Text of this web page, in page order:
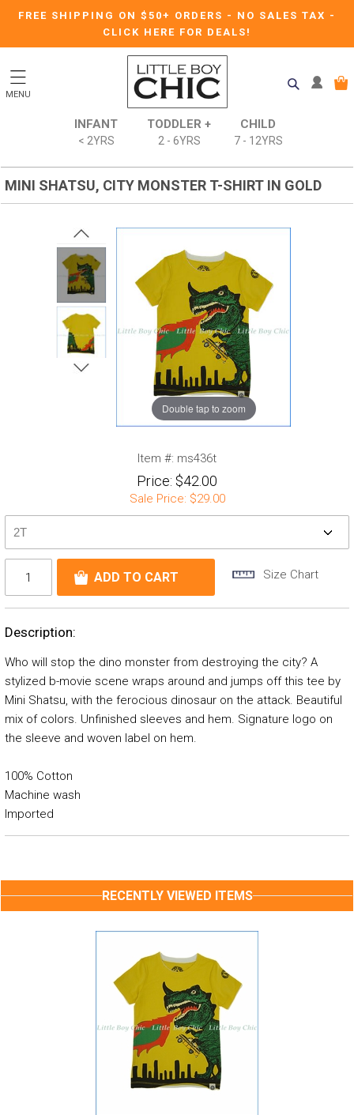
FREE SHIPPING ON $50+ ORDERS - NO SALES TAX -
CLICK HERE FOR DEALS!
MENU
INFANT
< 2YRS
TODDLER +
2 - 6YRS
CHILD
7 - 12YRS
MINI SHATSU, CITY MONSTER T-SHIRT IN GOLD
Double tap to zoom
Item #: ms436t
Price: $42.00
Sale Price: $29.00
Size Chart
Description:
Who will stop the dino monster from destroying the city? A
stylized b-movie scene wraps around and jumps off this tee by
Mini Shatsu, with the ferocious dinosaur on the attack. Beautiful
mix of colors. Unfinished sleeves and hem. Signature logo on
the sleeve and woven label on hem.
100% Cotton
Machine wash
Imported
RECENTLY VIEWED ITEMS